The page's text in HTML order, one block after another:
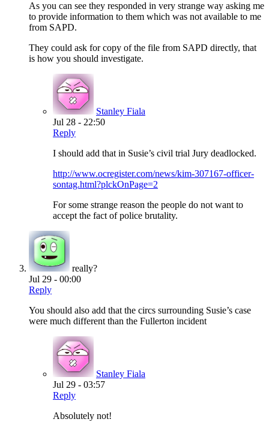
As you can see they responded in very strange way asking me
to provide information to them which was not available to me
from SAPD.
They could ask for copy of the file from SAPD directly, that
is how you should investigate.
Stanley Fiala
Jul 28 - 22:50
Reply
I should add that in Susie’s civil trial Jury deadlocked.
http://www.ocregister.com/news/kim-307167-officer-
sontag.html?plckOnPage=2
For some strange reason the people do not want to
accept the fact of police brutality.
really?
Jul 29 - 00:00
Reply
You should also add that the circs surrounding Susie’s case
were much different than the Fullerton incident
Stanley Fiala
Jul 29 - 03:57
Reply
Absolutely not!